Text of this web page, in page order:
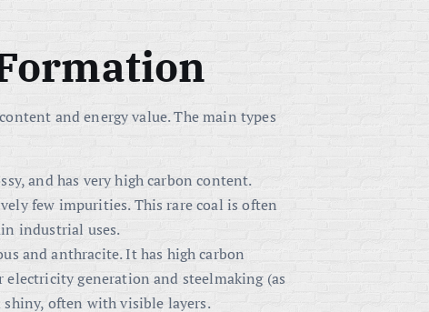
and energy value. The main types
and has very high carbon content.
few impurities. This rare coal is often
industrial uses.
and anthracite. It has high carbon
generation and steelmaking (as
often with visible layers.